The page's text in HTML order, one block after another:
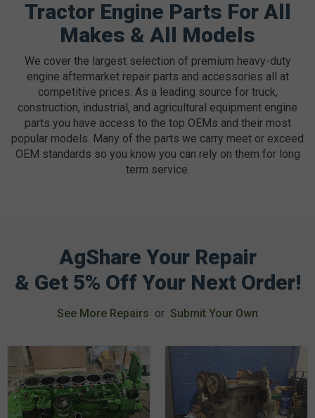
Tractor Engine Parts For All
Makes & All Models
We cover the largest selection of premium heavy-duty
engine aftermarket repair parts and accessories all at
competitive prices. As a leading source for truck,
construction, industrial, and agricultural equipment engine
parts you have access to the top OEMs and their most
popular models. Many of the parts we carry meet or exceed
OEM standards so you know you can rely on them for long
term service.
AgShare Your Repair
& Get 5% Off Your Next Order!
See More Repairs or Submit Your Own